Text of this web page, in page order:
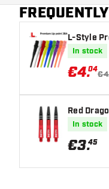
Dart colour
Barrel gripzone
Dart shape
Dart weight
Dart width (MM)
Dart length (MM)
L-Style
In stock
€4.04
Red
In stock
€3.45